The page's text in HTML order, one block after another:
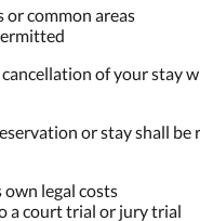
or common areas
of your stay
or stay shall
legal costs
a court trial or jury trial